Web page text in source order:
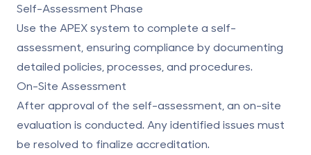
Self-Assessment Phase
Use the APEX system to complete a self-
assessment, ensuring compliance by documenting
detailed policies, processes, and procedures.
On-Site Assessment
After approval of the self-assessment, an on-site
evaluation is conducted. Any identified issues must
be resolved to finalize accreditation.